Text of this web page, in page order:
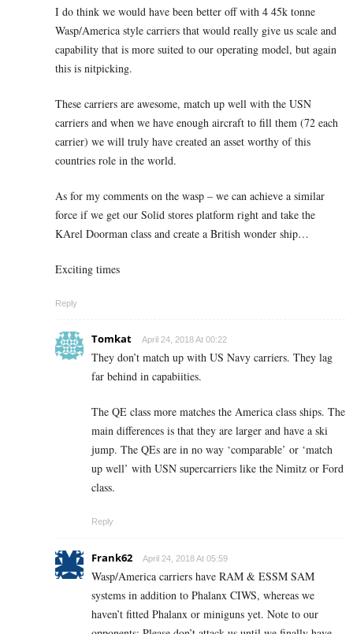
I do think we would have been better off with 4 45k tonne
Wasp/America style carriers that would really give us scale and
capability that is more suited to our operating model, but again
this is nitpicking.
These carriers are awesome, match up well with the USN
carriers and when we have enough aircraft to fill them (72 each
carrier) we will truly have created an asset worthy of this
countries role in the world.
As for my comments on the wasp – we can achieve a similar
force if we get our Solid stores platform right and take the
KArel Doorman class and create a British wonder ship…
Exciting times
Reply
Tomkat April 24, 2018 At 00:22
They don’t match up with US Navy carriers. They lag
far behind in capabiities.
The QE class more matches the America class ships. The
main differences is that they are larger and have a ski
jump. The QEs are in no way ‘comparable’ or ‘match
up well’ with USN supercarriers like the Nimitz or Ford
class.
Reply
Frank62 April 24, 2018 At 05:59
Wasp/America carriers have RAM & ESSM SAM
systems in addition to Phalanx CIWS, whereas we
haven’t fitted Phalanx or miniguns yet. Note to our